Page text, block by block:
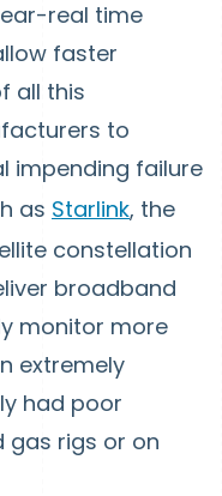
real time
faster
all this
to
impending failure
as Starlink, the
constellation
broadband
monitor more
extremely
had poor
gas rigs or on